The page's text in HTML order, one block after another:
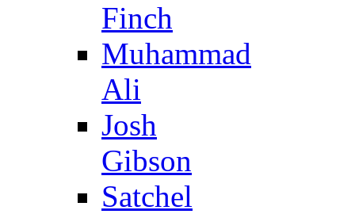
Finch
Muhammad
Ali
Josh
Gibson
Satchel